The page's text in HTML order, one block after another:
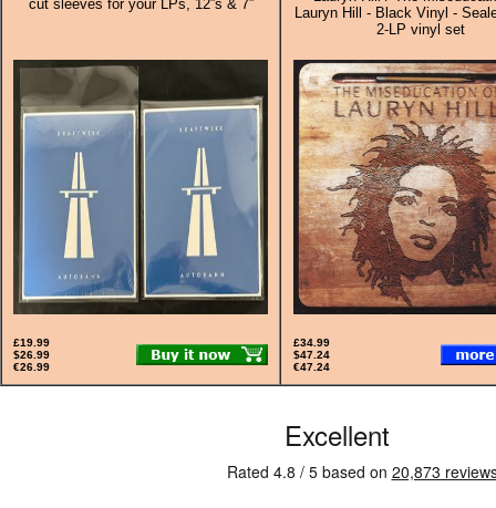
cut sleeves for your LPs, 12”s & 7”
Lauryn Hill - Black Vinyl -
2-LP vinyl set
£19.99
$26.99
€26.99
£34.99
$47.24
€47.24